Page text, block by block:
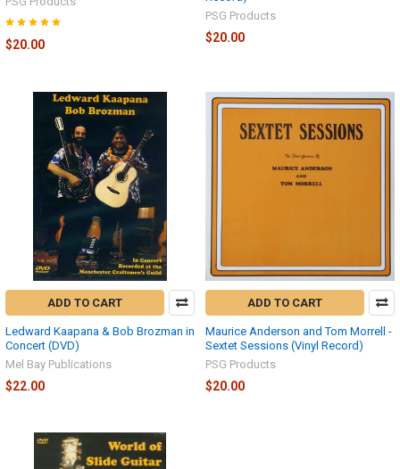
$20.00
PSG Products
$20.00
ADD TO CART
Ledward Kaapana & Bob Brozman in
Concert (DVD)
Mel Bay Publications
$22.00
ADD TO CART
Maurice Anderson and Tom Morrell -
Sextet Sessions (Vinyl Record)
PSG Products
$20.00